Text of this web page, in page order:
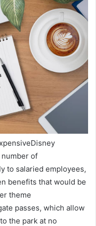
of
to salaried employees,
benefits that would be
theme
passes, which allow
the park at no